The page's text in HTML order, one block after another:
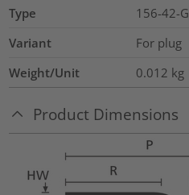
Type
156-42-G
Variant
For plug
Weight/Unit
0.012 kg
Product Dimensions